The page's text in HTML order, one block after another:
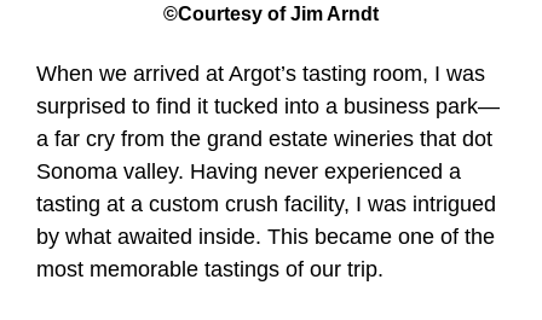
©Courtesy of Jim Arndt
When we arrived at Argot’s tasting room, I was
surprised to find it tucked into a business park—
a far cry from the grand estate wineries that dot
Sonoma valley. Having never experienced a
tasting at a custom crush facility, I was intrigued
by what awaited inside. This became one of the
most memorable tastings of our trip.